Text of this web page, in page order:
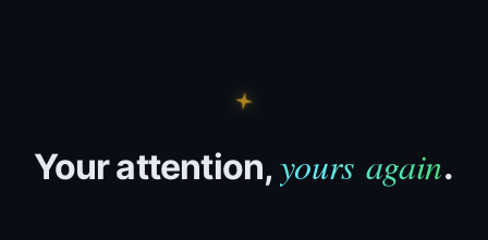
Your attention,yours again.